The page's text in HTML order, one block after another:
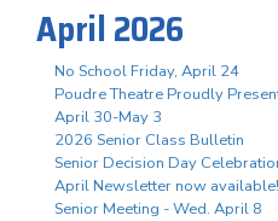
April 2026
No School Friday, April 24
Poudre Theatre Proudly
April 30-May 3
2026 Senior Class Bulletin
Senior Decision Day
April Newsletter now available!
Senior Meeting - Wed. April 8